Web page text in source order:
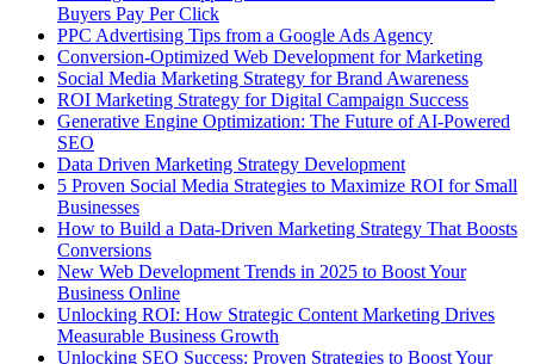
Buyers Pay Per Click
PPC Advertising Tips from a Google Ads Agency
Conversion-Optimized Web Development for Marketing
Social Media Marketing Strategy for Brand Awareness
ROI Marketing Strategy for Digital Campaign Success
Generative Engine Optimization: The Future of AI-Powered
SEO
Data Driven Marketing Strategy Development
5 Proven Social Media Strategies to Maximize ROI for Small
Businesses
How to Build a Data-Driven Marketing Strategy That Boosts
Conversions
New Web Development Trends in 2025 to Boost Your
Business Online
Unlocking ROI: How Strategic Content Marketing Drives
Measurable Business Growth
Unlocking SEO Success: Proven Strategies to Boost Your